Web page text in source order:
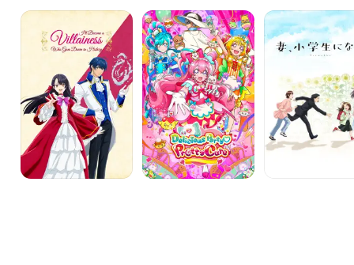
I'll
Become
Villainess
Down
in
History
Delicious
Party
Precure
TsumaSho